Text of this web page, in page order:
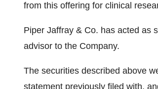
from this offering for clinical
Piper Jaffray & Co. has acted as
advisor to the Company.
The securities described above
statement previously filed with,